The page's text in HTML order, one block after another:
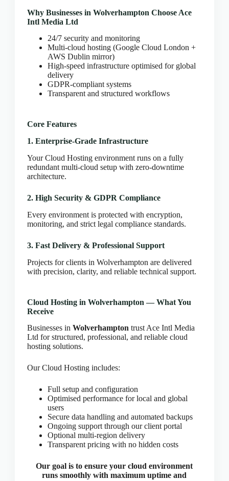
CLOUD HOSTING IN BRISTOL Ace Intl Media
CLOUD HOSTING IN Bulgaria – Sofia Ace Intl
CLOUD HOSTING IN CARDIFF Ace Intl Media
CLOUD HOSTING IN Chicago Ace Intl Media
CLOUD HOSTING IN COVENTRY Ace Intl
Media
CLOUD HOSTING IN Croatia – Zagreb Ace Intl
CLOUD HOSTING IN Cyprus – Nicosia Ace Intl
CLOUD HOSTING IN Czech Republic – Prague
Ace Intl Media
CLOUD HOSTING IN Dallas Ace Intl Media
Ace Intl Media
CLOUD HOSTING IN DUBLIN Ace Intl Media
Media
CLOUD HOSTING IN Estonia – Tallinn Ace Intl
Media
CLOUD HOSTING IN France – Paris Ace Intl
CLOUD HOSTING IN Germany – Berlin Ace Intl
Media
CLOUD HOSTING IN Greece – Athens Ace Intl
CLOUD HOSTING IN Houston Ace Intl Media
CLOUD HOSTING IN HULL Ace Intl Media
CLOUD HOSTING IN Hungary – Budapest Ace
Intl Media
CLOUD HOSTING IN Iceland – Reykjavik Ace
CLOUD HOSTING IN Italy – Rome Ace Intl Media
Why Businesses in Wolverhampton Choose Ace
Intl Media Ltd
24/7 security and monitoring
Multi-cloud hosting (Google Cloud London +
AWS Dublin mirror)
High-speed infrastructure optimised for global
delivery
GDPR-compliant systems
Transparent and structured workflows
Core Features
1. Enterprise-Grade Infrastructure
Your Cloud Hosting environment runs on a fully
redundant multi-cloud setup with zero-downtime
architecture.
2. High Security & GDPR Compliance
Every environment is protected with encryption,
monitoring, and strict legal compliance standards.
3. Fast Delivery & Professional Support
Projects for clients in Wolverhampton are delivered
with precision, clarity, and reliable technical support.
Cloud Hosting in Wolverhampton — What You
Receive
Businesses inWolverhampton trust Ace Intl Media
Ltd for structured, professional, and reliable cloud
hosting solutions.
Our Cloud Hosting includes:
Full setup and configuration
Optimised performance for local and global
users
Secure data handling and automated backups
Ongoing support through our client portal
Optional multi-region delivery
Transparent pricing with no hidden costs
Our goal is to ensure your cloud environment
runs smoothly with maximum uptime and